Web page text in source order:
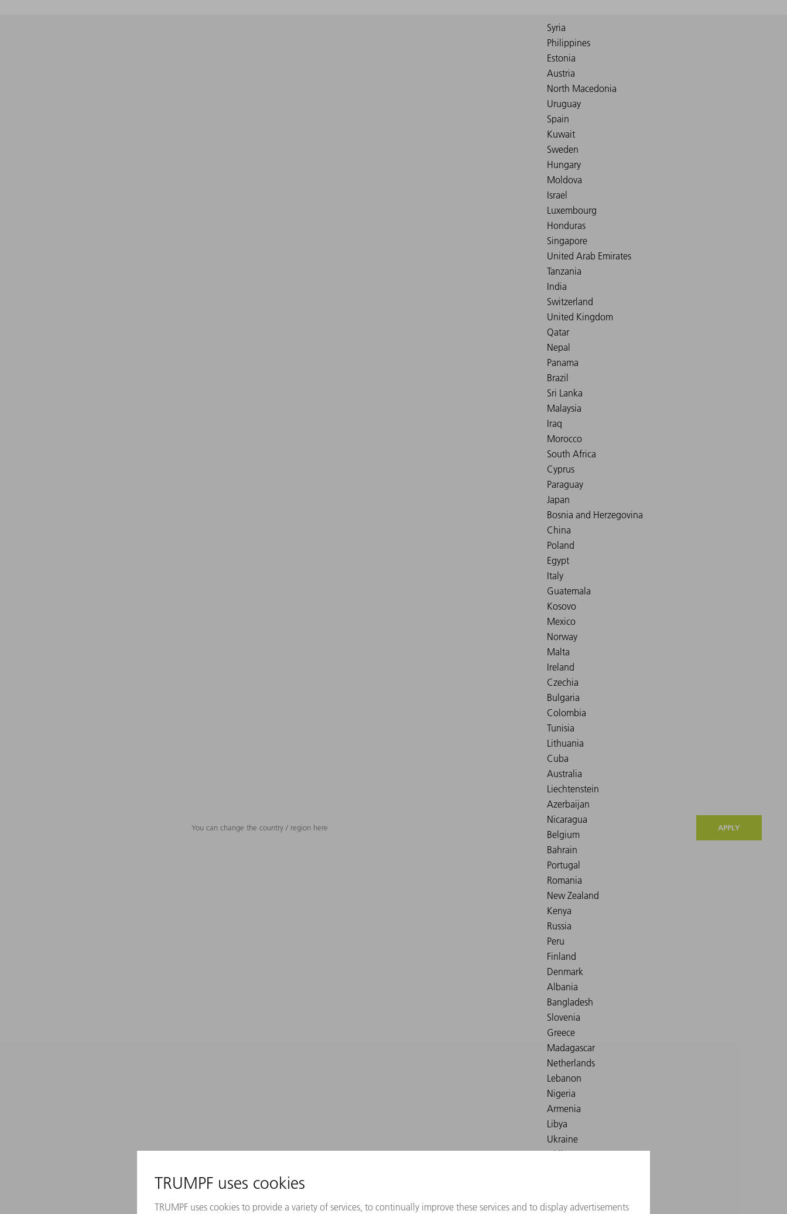
You can change the country / region here APPLY